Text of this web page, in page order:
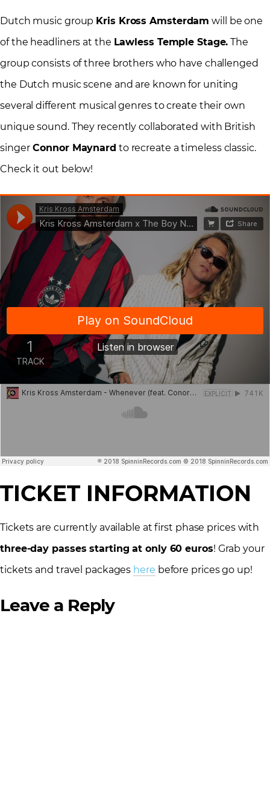
Dutch music group Kris Kross Amsterdam will be one
of the headliners at the Lawless Temple Stage. The
group consists of three brothers who have challenged
the Dutch music scene and are known for uniting
several different musical genres to create their own
unique sound. They recently collaborated with British
singerConnor Maynard to recreate a timeless classic.
Check it out below!
TICKET INFORMATION
Tickets are currently available at first phase prices with
three-day passes starting at only 60 euros! Grab your
tickets and travel packages here before prices go up!
Leave a Reply